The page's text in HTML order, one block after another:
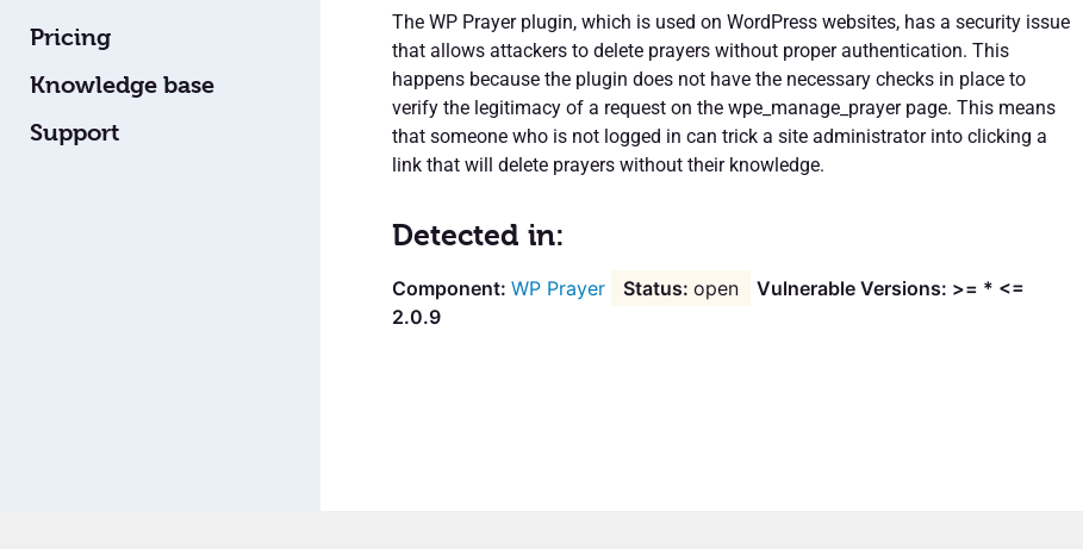
Pricing
Knowledge base
Support
The WP Prayer plugin, which is used on WordPress websites, has a security issue
that allows attackers to delete prayers without proper authentication. This
happens because the plugin does not have the necessary checks in place to
verify the legitimacy of a request on the wpe_manage_prayer page. This means
that someone who is not logged in can trick a site administrator into clicking a
link that will delete prayers without their knowledge.
Detected in:
WP Prayer open
Vulnerable Versions: >= * <=
2.0.9